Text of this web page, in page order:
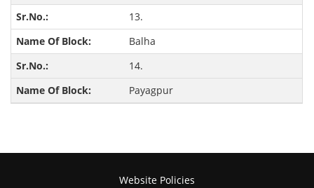
13.
Balha
14.
Payagpur
Website Policies